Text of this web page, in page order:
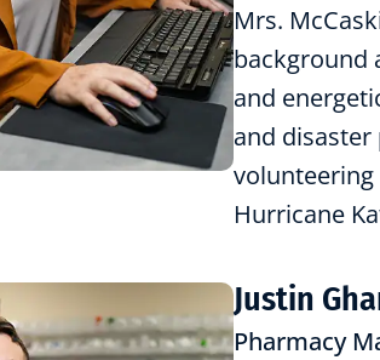
Mrs.
background
and
and
Hurricane
Justin
Pharmacy